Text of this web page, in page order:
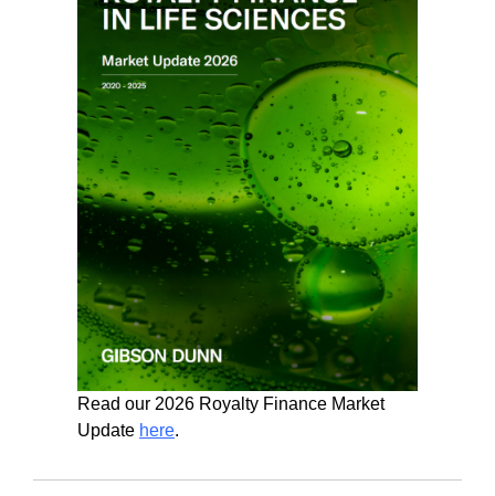
Read our 2026 Royalty Finance Market
Update here.